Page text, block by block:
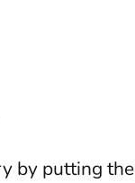
by putting the